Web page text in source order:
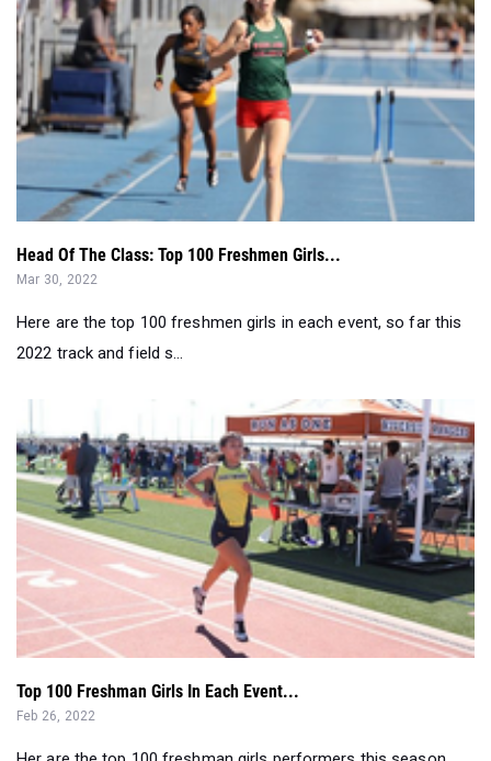
Head Of The Class: Top 100 Freshmen Girls...
Mar 30, 2022
Here are the top 100 freshmen girls in each event, so far this
2022 track and field s...
Top 100 Freshman Girls In Each Event...
Feb 26, 2022
Her are the top 100 freshman girls performers this season....